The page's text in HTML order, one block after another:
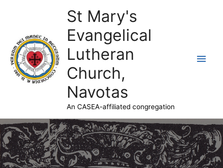
St Mary's
Evangelical
Lutheran
Church,
Navotas
An CASEA-affiliated congregation